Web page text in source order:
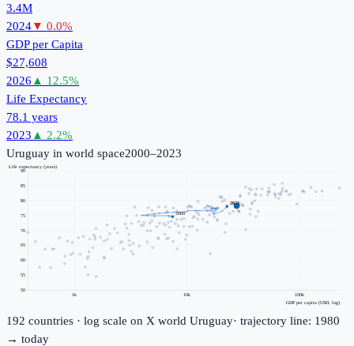
3.4M
2024▼ 0.0%
GDP per Capita
$27,608
2026 ▲ 12.5%
Life Expectancy
78.1 years
2023 ▲ 2.2%
Uruguay in world space2000–2023
1k 10k 100k
50
55
60
65
70
75
80
85
90
GDP per capita (USD, log)
Life expectancy (years)
2000
2023
192 countries · log scale on X world Uruguay· trajectory line: 1980
→ today